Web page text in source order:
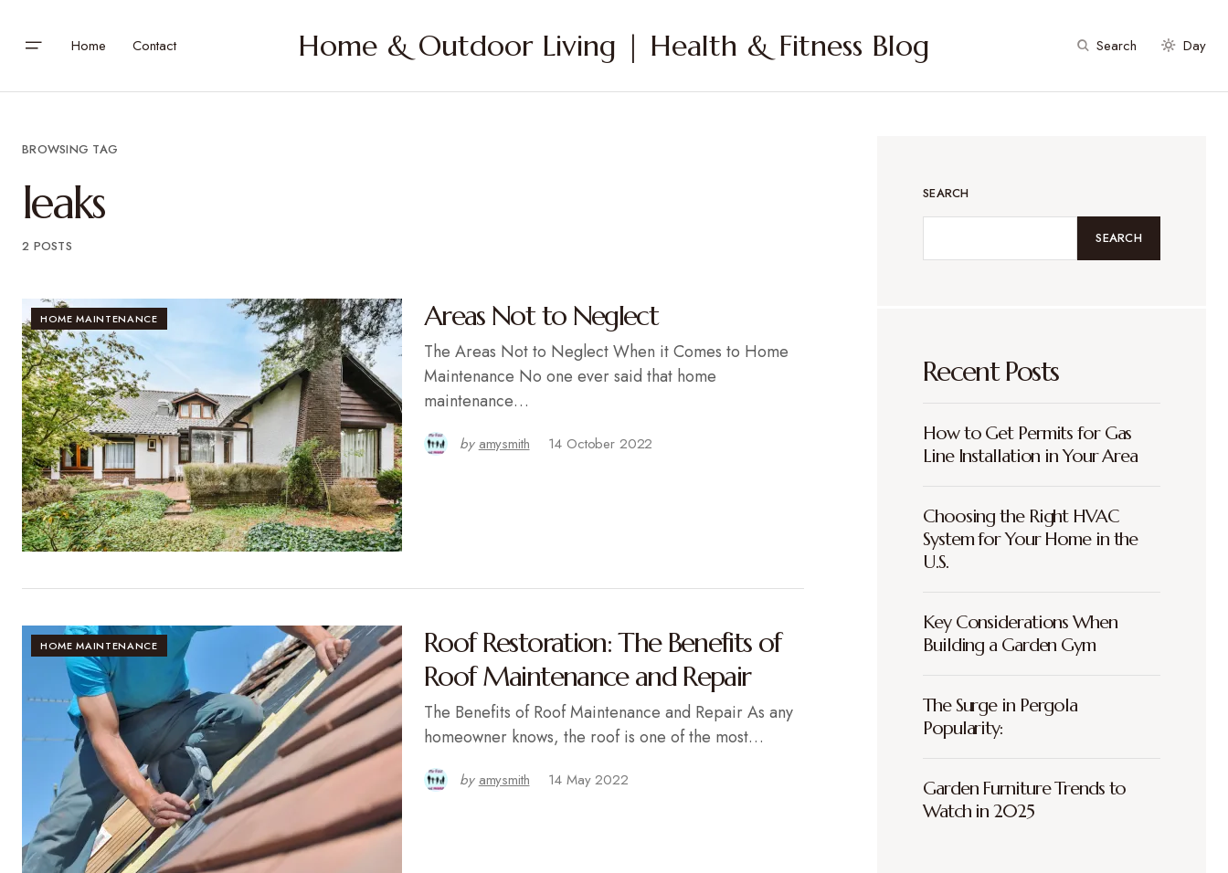
Home Contact Home & Outdoor Living | Health & Fitness Blog Search Day
BROWSING TAG
leaks
2 POSTS
HOME MAINTENANCE Areas Not to Neglect
The Areas Not to Neglect When it Comes to Home
Maintenance No one ever said that home
maintenance…
by amysmith 14 October 2022
HOME MAINTENANCE
Roof Restoration: The Benefits of
Roof Maintenance and Repair
The Benefits of Roof Maintenance and Repair As any
homeowner knows, the roof is one of the most…
by amysmith 14 May 2022
SEARCH
SEARCH
Recent Posts
How to Get Permits for Gas
Line Installation in Your Area
Choosing the Right HVAC
System for Your Home in the
U.S.
Key Considerations When
Building a Garden Gym
The Surge in Pergola
Popularity:
Garden Furniture Trends to
Watch in 2025